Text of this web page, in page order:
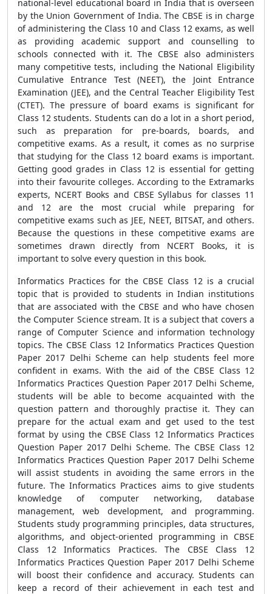
national-level educational board in India that is overseen
by the Union Government of India. The CBSE is in charge
of administering the Class 10 and Class 12 exams, as well
as providing academic support and counselling to
schools connected with it. The CBSE also administers
many competitive tests, including the National Eligibility
Cumulative Entrance Test (NEET), the Joint Entrance
Examination (JEE), and the Central Teacher Eligibility Test
(CTET). The pressure of board exams is significant for
Class 12 students. Students can do a lot in a short period,
such as preparation for pre-boards, boards, and
competitive exams. As a result, it comes as no surprise
that studying for the Class 12 board exams is important.
Getting good grades in Class 12 is essential for getting
into their favourite colleges. According to the Extramarks
experts, NCERT Books and CBSE Syllabus for classes 11
and 12 are the most crucial while preparing for
competitive exams such as JEE, NEET, BITSAT, and others.
Because the questions in these competitive exams are
sometimes drawn directly from NCERT Books, it is
important to solve every question in this book.
Informatics Practices for the CBSE Class 12 is a crucial
topic that is provided to students in Indian institutions
that are associated with the CBSE and who have chosen
the Computer Science stream. It is a subject that covers a
range of Computer Science and information technology
topics. The CBSE Class 12 Informatics Practices Question
Paper 2017 Delhi Scheme can help students feel more
confident in exams. With the aid of the CBSE Class 12
Informatics Practices Question Paper 2017 Delhi Scheme,
students will be able to become acquainted with the
question pattern and thoroughly practise it. They can
prepare for the actual exam and get used to the test
format by using the CBSE Class 12 Informatics Practices
Question Paper 2017 Delhi Scheme. The CBSE Class 12
Informatics Practices Question Paper 2017 Delhi Scheme
will assist students in avoiding the same errors in the
future. The Informatics Practices aims to give students
knowledge of computer networking, database
management, web development, and programming.
Students study programming principles, data structures,
algorithms, and object-oriented programming in CBSE
Class 12 Informatics Practices. The CBSE Class 12
Informatics Practices Question Paper 2017 Delhi Scheme
will boost their confidence and accuracy. Students can
keep a record of their achievement in each test and